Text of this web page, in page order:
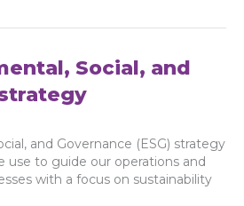
Social, and
and Governance (ESG) strategy
use to guide our operations and
with a focus on sustainability